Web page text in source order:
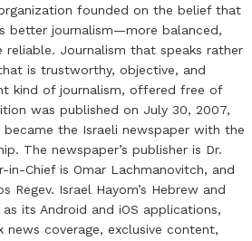
founded on the belief that
better journalism—more balanced,
reliable. Journalism that speaks rather
is trustworthy, objective, and
kind of journalism, offered free of
was published on July 30, 2007,
became the Israeli newspaper with the
The newspaper’s publisher is Dr.
in-Chief is Omar Lachmanovitch, and
Regev. Israel Hayom’s Hebrew and
its Android and iOS applications,
coverage, exclusive content,